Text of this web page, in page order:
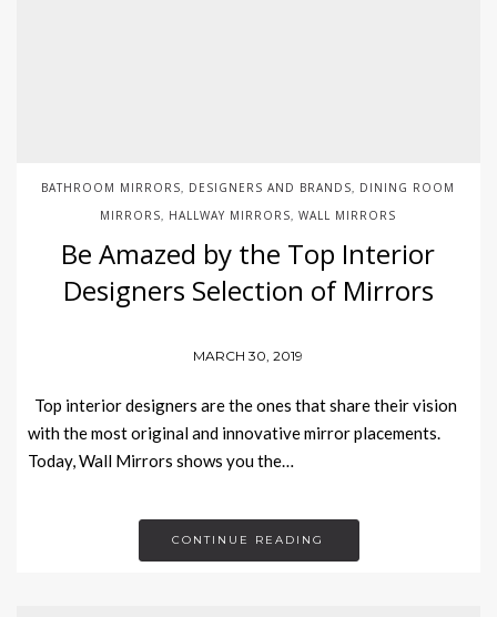
BATHROOM MIRRORS DESIGNERS AND BRANDS
DINING ROOM
MIRRORS
HALLWAY MIRRORS ,WALL MIRRORS
Be Amazed by the Top Interior
Designers Selection of Mirrors
MARCH 30, 2019
Top interior designers are the ones that share their vision
with the most original and innovative mirror placements.
Today, Wall Mirrors shows you the…
CONTINUE READING